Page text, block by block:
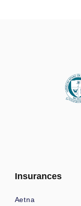
Insurances
Aetna